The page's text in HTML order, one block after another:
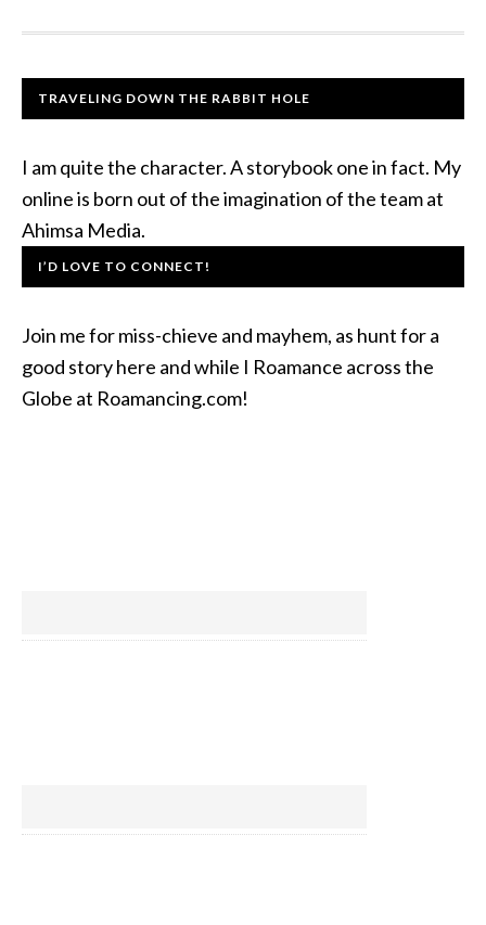
TRAVELING DOWN THE RABBIT HOLE
I am quite the character. A storybook one in fact. My
online is born out of the imagination of the team at
Ahimsa Media.
I’D LOVE TO CONNECT!
Join me for miss-chieve and mayhem, as hunt for a
good story here and while I Roamance across the
Globe at Roamancing.com!